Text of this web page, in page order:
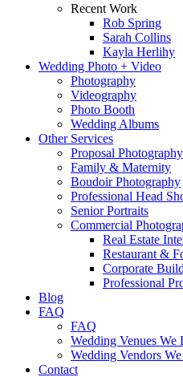
Recent Work
Rob Spring
Sarah Collins
Kayla Herlihy
Wedding Photo + Video
Photography
Videography
Photo Booth
Wedding Albums
Other Services
Proposal Photography
Family & Maternity
Boudoir Photography
Professional Head
Senior Portraits
Commercial
Real Estate
Restaurant &
Corporate
Professional
Blog
FAQ
FAQ
Wedding Venues We
Wedding Vendors
Contact